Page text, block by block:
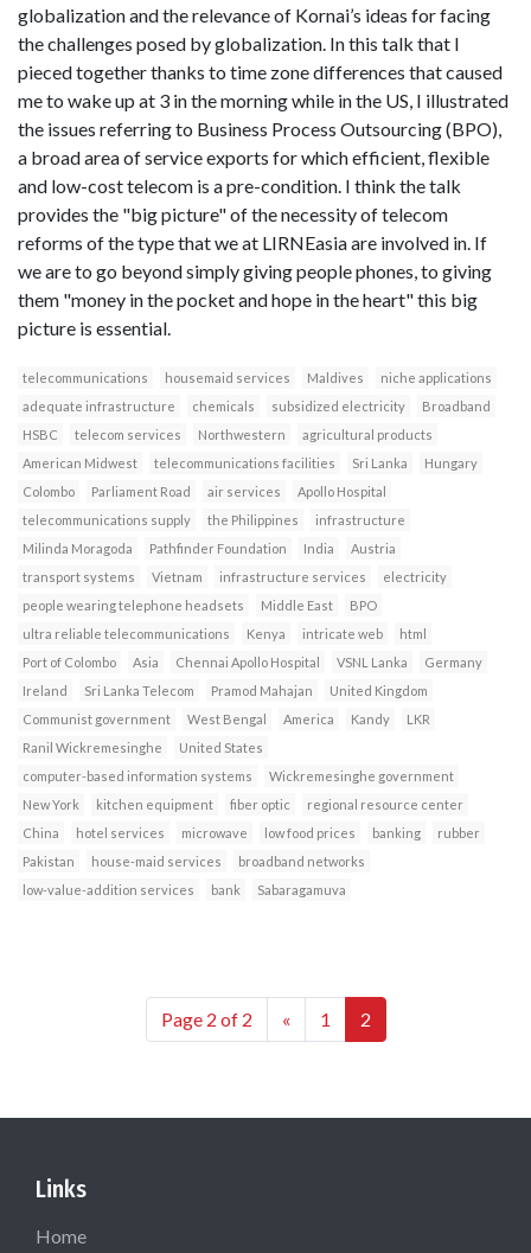
globalization and the relevance of Kornai’s ideas for facing
the challenges posed by globalization. In this talk that I
pieced together thanks to time zone differences that caused
me to wake up at 3 in the morning while in the US, I illustrated
the issues referring to Business Process Outsourcing (BPO),
a broad area of service exports for which efficient, flexible
and low-cost telecom is a pre-condition. I think the talk
provides the "big picture" of the necessity of telecom
reforms of the type that we at LIRNEasia are involved in. If
we are to go beyond simply giving people phones, to giving
them "money in the pocket and hope in the heart" this big
picture is essential.
telecommunications housemaid services Maldives
niche applications
adequate infrastructure
chemicals subsidized electricity
Broadband
HSBC
telecom services Northwestern
agricultural products
American Midwest
telecommunications facilities Sri Lanka
Hungary
Colombo
Parliament Road air services
Apollo Hospital
telecommunications supply
the Philippines
infrastructure
Milinda Moragoda
Pathfinder Foundation India
Austria
transport systems
Vietnam infrastructure services
electricity
people wearing telephone headsets
Middle East
BPO
ultra reliable telecommunications
Kenya intricate web
html
Port of Colombo
Asia Chennai Apollo Hospital VSNL Lanka
Germany
Ireland
Sri Lanka Telecom Pramod Mahajan
United Kingdom
Communist government
West Bengal America Kandy
LKR
Ranil Wickremesinghe
United States
computer-based information systems
Wickremesinghe government
New York
kitchen equipment fiber optic
regional resource center
China
hotel services microwave low food prices banking
rubber
Pakistan
house-maid services
broadband networks
low-value-addition services
bank Sabaragamuva
Page 2 of 2 « 1 2
Links
Home